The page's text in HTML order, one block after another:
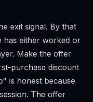
exit signal. By that
has either worked or
Make the offer
purchase discount
is honest because
The offer